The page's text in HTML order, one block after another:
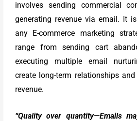
involves sending commercial
generating revenue via email. It
any E-commerce marketing
range from sending cart
executing multiple email
create long-term relationships
revenue.
“Quality over quantity—Emails